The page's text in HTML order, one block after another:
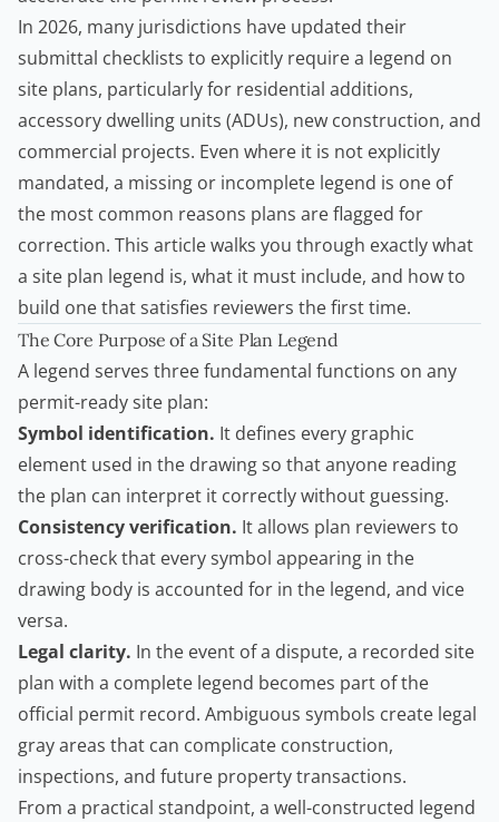
In 2026, many jurisdictions have updated their
submittal checklists to explicitly require a legend on
site plans, particularly for residential additions,
accessory dwelling units (ADUs), new construction, and
commercial projects. Even where it is not explicitly
mandated, a missing or incomplete legend is one of
the most common reasons plans are flagged for
correction. This article walks you through exactly what
a site plan legend is, what it must include, and how to
build one that satisfies reviewers the first time.
The Core Purpose of a Site Plan Legend
A legend serves three fundamental functions on any
permit-ready site plan:
Symbol identification. It defines every graphic
element used in the drawing so that anyone reading
the plan can interpret it correctly without guessing.
Consistency verification. It allows plan reviewers to
cross-check that every symbol appearing in the
drawing body is accounted for in the legend, and vice
versa.
Legal clarity. In the event of a dispute, a recorded site
plan with a complete legend becomes part of the
official permit record. Ambiguous symbols create legal
gray areas that can complicate construction,
inspections, and future property transactions.
From a practical standpoint, a well-constructed legend